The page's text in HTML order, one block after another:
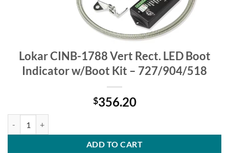
Lokar CINB-1788 Vert Rect. LED Boot
Indicator w/Boot Kit – 727/904/518
$356.20
ADD TO CART